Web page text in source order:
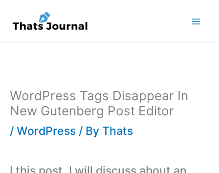
content
WordPress Tags Disappear In
New Gutenberg Post Editor
/ WordPress / By Thats